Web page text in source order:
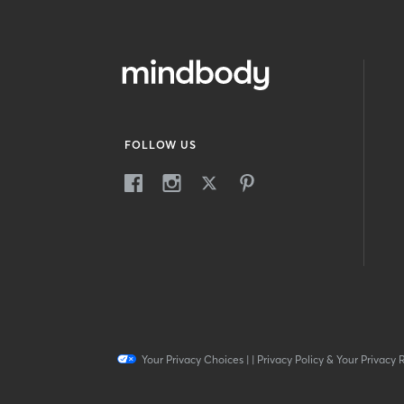
FOLLOW US
Your Privacy Choices| | Privacy Policy & Your Privacy